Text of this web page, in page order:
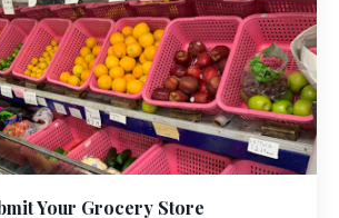
Your Grocery Store